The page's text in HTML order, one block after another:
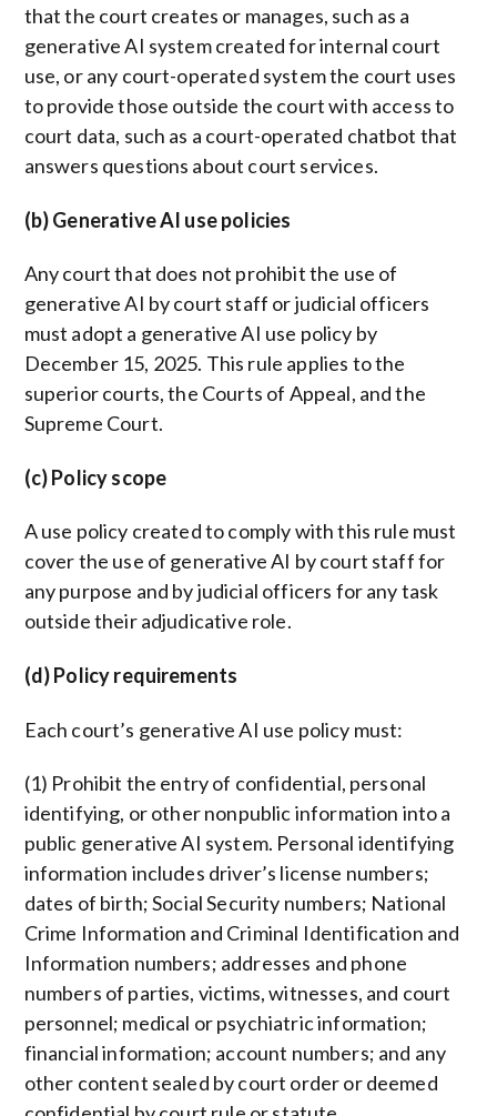
that the court creates or manages, such as a
generative AI system created for internal court
use, or any court-operated system the court uses
to provide those outside the court with access to
court data, such as a court-operated chatbot that
answers questions about court services.
(b) Generative AI use policies
Any court that does not prohibit the use of
generative AI by court staff or judicial officers
must adopt a generative AI use policy by
December 15, 2025. This rule applies to the
superior courts, the Courts of Appeal, and the
Supreme Court.
(c) Policy scope
A use policy created to comply with this rule must
cover the use of generative AI by court staff for
any purpose and by judicial officers for any task
outside their adjudicative role.
(d) Policy requirements
Each court’s generative AI use policy must:
(1) Prohibit the entry of confidential, personal
identifying, or other nonpublic information into a
public generative AI system. Personal identifying
information includes driver’s license numbers;
dates of birth; Social Security numbers; National
Crime Information and Criminal Identification and
Information numbers; addresses and phone
numbers of parties, victims, witnesses, and court
personnel; medical or psychiatric information;
financial information; account numbers; and any
other content sealed by court order or deemed